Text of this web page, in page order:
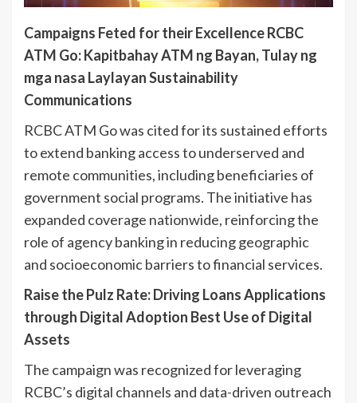
Campaigns Feted for their Excellence RCBC
ATM Go: Kapitbahay ATM ng Bayan, Tulay ng
mga nasa Laylayan Sustainability
Communications
RCBC ATM Go was cited for its sustained efforts
to extend banking access to underserved and
remote communities, including beneficiaries of
government social programs. The initiative has
expanded coverage nationwide, reinforcing the
role of agency banking in reducing geographic
and socioeconomic barriers to financial services.
Raise the Pulz Rate: Driving Loans Applications
through Digital Adoption Best Use of Digital
Assets
The campaign was recognized for leveraging
RCBC’s digital channels and data-driven outreach